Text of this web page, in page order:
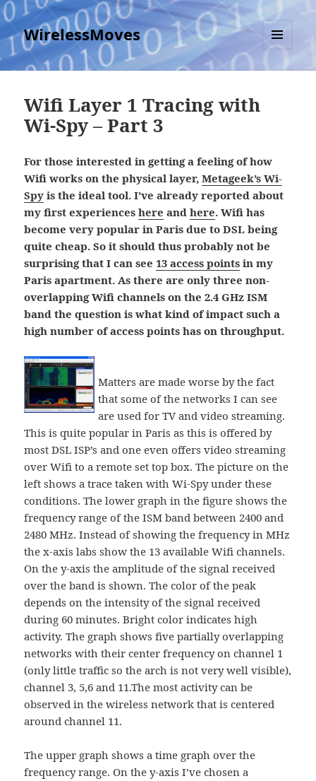
WirelessMoves
MENU
AND
Wifi Layer 1 Tracing with
Wi-Spy – Part 3
For those interested in getting a feeling of how
Wifi works on the physical layer,Metageek’s Wi-
Spy is the ideal tool. I’ve already reported about
my first experienceshere andhere. Wifi has
become very popular in Paris due to DSL being
quite cheap. So it should thus probably not be
surprising that I can see13 access points in my
Paris apartment. As there are only three non-
overlapping Wifi channels on the 2.4 GHz ISM
band the question is what kind of impact such a
high number of access points has on throughput.
Matters are made worse by the fact
that some of the networks I can see
are used for TV and video streaming.
This is quite popular in Paris as this is offered by
most DSL ISP’s and one even offers video streaming
over Wifi to a remote set top box. The picture on the
left shows a trace taken with Wi-Spy under these
conditions. The lower graph in the figure shows the
frequency range of the ISM band between 2400 and
2480 MHz. Instead of showing the frequency in MHz
the x-axis labs show the 13 available Wifi channels.
On the y-axis the amplitude of the signal received
over the band is shown. The color of the peak
depends on the intensity of the signal received
during 60 minutes. Bright color indicates high
activity. The graph shows five partially overlapping
networks with their center frequency on channel 1
(only little traffic so the arch is not very well visible),
channel 3, 5,6 and 11.The most activity can be
observed in the wireless network that is centered
around channel 11.
The upper graph shows a time graph over the
frequency range. On the y-axis I’ve chosen a